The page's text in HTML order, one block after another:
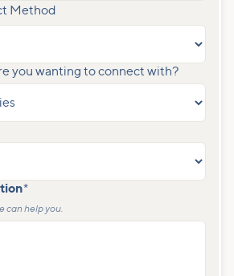
Method
you wanting to connect with?
*
can help you.